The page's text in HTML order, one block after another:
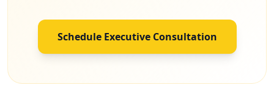
Schedule Executive Consultation